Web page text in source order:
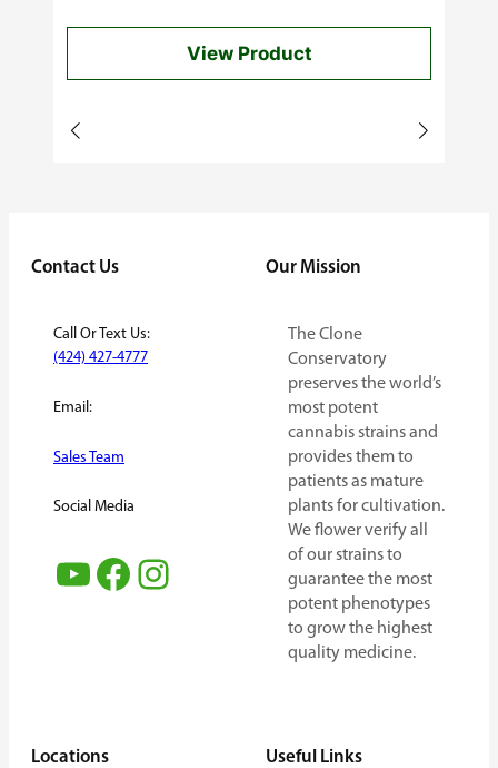
$40.00
through
View Product
Contact Us
Call Or Text Us:
(424) 427-4777
Email:
Sales Team
Social Media
YouTube Facebook Instagram
Our Mission
The Clone
Conservatory
preserves the world’s
most potent
cannabis strains and
provides them to
patients as mature
plants for cultivation.
We flower verify all
of our strains to
guarantee the most
potent phenotypes
to grow the highest
quality medicine.
Locations Useful Links